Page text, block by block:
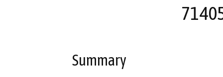
Summary